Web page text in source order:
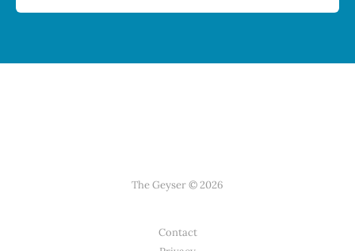
The Geyser © 2026
Contact